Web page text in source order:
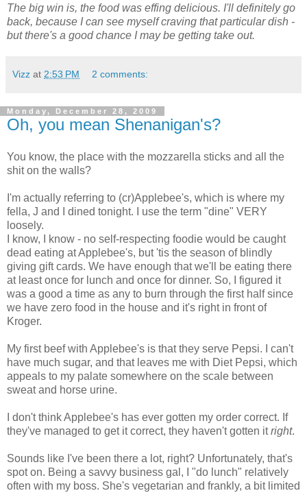
The big win is, the food was effing delicious. I'll definitely go
back, because I can see myself craving that particular dish -
but there's a good chance I may be getting take out.
Vizz at 2:53 PM 2 comments:
Monday, December 28, 2009
Oh, you mean Shenanigan's?
You know, the place with the mozzarella sticks and all the
shit on the walls?
I'm actually referring to (cr)Applebee's, which is where my
fella, J and I dined tonight. I use the term "dine" VERY
loosely.
I know, I know - no self-respecting foodie would be caught
dead eating at Applebee's, but 'tis the season of blindly
giving gift cards. We have enough that we'll be eating there
at least once for lunch and once for dinner. So, I figured it
was a good a time as any to burn through the first half since
we have zero food in the house and it's right in front of
Kroger.
My first beef with Applebee's is that they serve Pepsi. I can't
have much sugar, and that leaves me with Diet Pepsi, which
appeals to my palate somewhere on the scale between
sweat and horse urine.
I don't think Applebee's has ever gotten my order correct. If
they've managed to get it correct, they haven't gotten itright.
Sounds like I've been there a lot, right? Unfortunately, that's
spot on. Being a savvy business gal, I "do lunch" relatively
often with my boss. She's vegetarian and frankly, a bit limited